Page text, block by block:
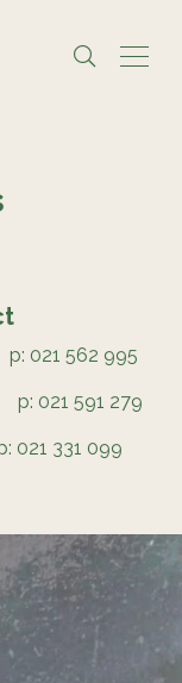
021 562 995
021 591 279
021 331 099